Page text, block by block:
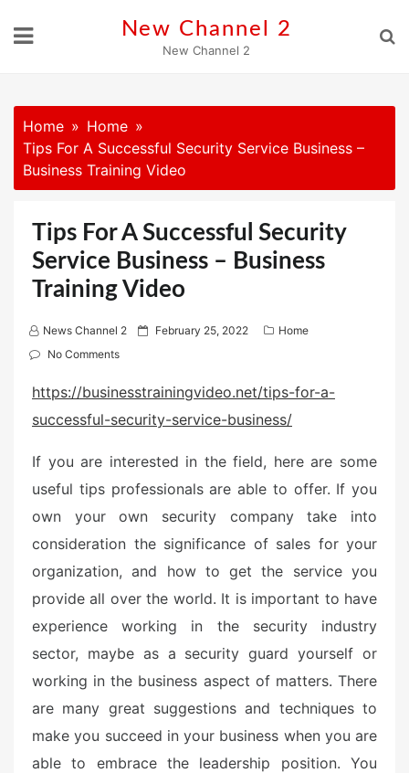
New Channel 2
New Channel 2
Home
Home
Tips For A Successful Security Service Business –
Business Training Video
Tips For A Successful Security
Service Business – Business
Training Video
News Channel 2
P
t
e
o
n
February 25, 2022
Home
No Comments
https://businesstrainingvideo.net/tips-for-a-
successful-security-service-business/
If you are interested in the field, here are some
useful tips professionals are able to offer. If you
own your own security company take into
consideration the significance of sales for your
organization, and how to get the service you
provide all over the world. It is important to have
experience working in the security industry
sector, maybe as a security guard yourself or
working in the business aspect of matters. There
are many great suggestions and techniques to
make you succeed in your business when you are
able to embrace the leadership position. You